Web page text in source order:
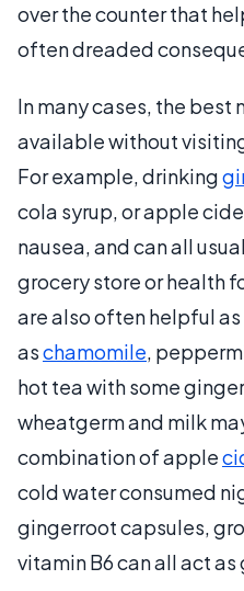
over the counter that
often dreaded
In many cases, the best
available without
For example, drinking
cola syrup, or apple
nausea, and can all
grocery store or health
are also often helpful
aschamomile,
hot tea with some
wheatgerm and milk
combination of apple
cold water consumed
gingerroot capsules,
vitamin B6 can all act as